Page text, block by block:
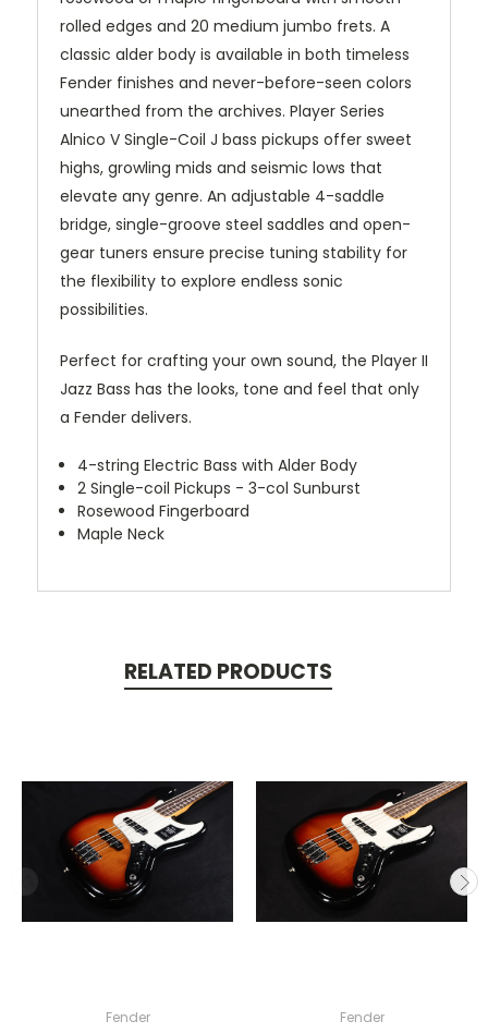
rolled edges and 20 medium jumbo frets. A
classic alder body is available in both timeless
Fender finishes and never-before-seen colors
unearthed from the archives. Player Series
Alnico V Single-Coil J bass pickups offer sweet
highs, growling mids and seismic lows that
elevate any genre. An adjustable 4-saddle
bridge, single-groove steel saddles and open-
gear tuners ensure precise tuning stability for
the flexibility to explore endless sonic
possibilities.
Perfect for crafting your own sound, the Player II
Jazz Bass has the looks, tone and feel that only
a Fender delivers.
4-string Electric Bass with Alder Body
2 Single-coil Pickups - 3-col Sunburst
Rosewood Fingerboard
Maple Neck
RELATED PRODUCTS
Fender Fender